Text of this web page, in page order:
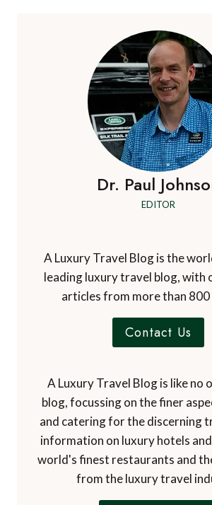
STYLE
WITH
THE
RANGE
ROVER
AUTOBIOGRAPHY
EWBDr. Paul
EDITOR
A Luxury Travel Blog is the
leading luxury travel blog, with
articles from more than 800
Contact Us
A Luxury Travel Blog is like no
blog, focussing on the finer
and catering for the discerning
information on luxury hotels
world's finest restaurants and
from the luxury travel